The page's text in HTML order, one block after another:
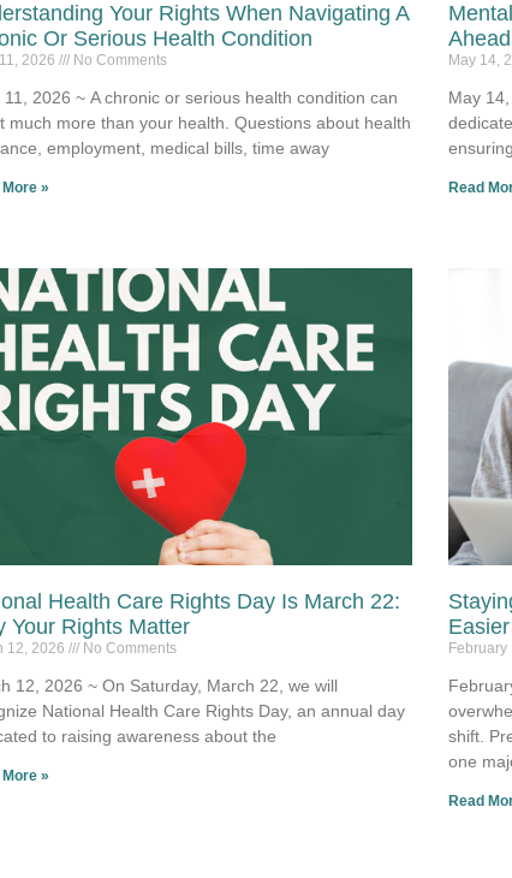
Your Rights When Navigating A
Or Serious Health Condition
2026 No Comments
11, 2026 ~ A chronic or serious health condition can
much more than your health. Questions about health
employment, medical bills, time away
More »
May 14,
May
Read
Health Care Rights Day Is March 22:
Your Rights Matter
12, 2026 No Comments
12, 2026 ~ On Saturday, March 22, we will
National Health Care Rights Day, an annual day
to raising awareness about the
»
February
shift.
one
Read